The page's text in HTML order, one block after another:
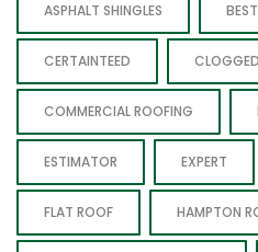
ASPHALT SHINGLES
CERTAINTEED
COMMERCIAL ROOFING
ESTIMATOR EXPERT
FLAT ROOF HAMPTON